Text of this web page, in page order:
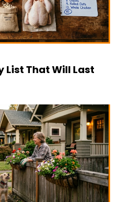
List That Will Last